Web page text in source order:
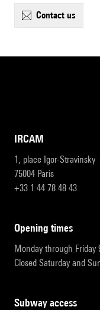
contact us
IRCAM
1, place Igor-Stravinsky
75004 Paris
+33 1 44 78 48 43
opening times
Monday through Friday
Closed Saturday and
subway access